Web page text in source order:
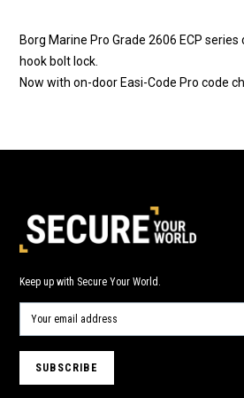
Borg Marine Pro Grade 2606 ECP
hook bolt lock.
Now with on-door Easi-Code Pro code
Keep up with Secure Your World.